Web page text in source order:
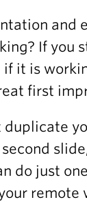
and
If you
it is
first
do just
remote